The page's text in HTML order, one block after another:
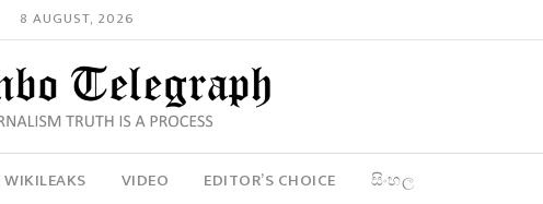
8 AUGUST, 2026
WIKILEAKS VIDEO EDITOR’S CHOICE සිංහල